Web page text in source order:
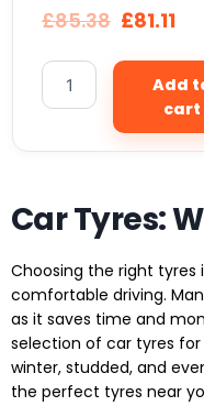
£85.38 £81.11
Add
cart
Car Tyres:
Choosing the right tyres
comfortable driving.
as it saves time and
selection of car tyres for
winter, studded, and
the perfect tyres near